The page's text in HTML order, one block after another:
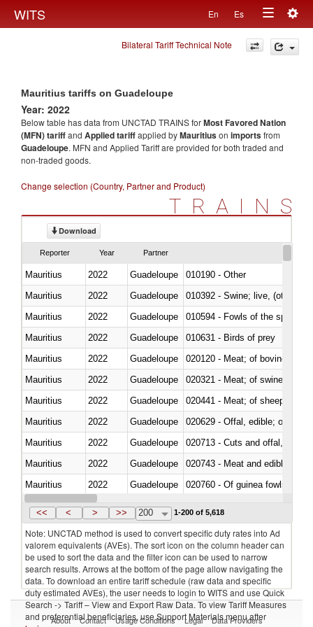
WITS En Es
Toggle
navigation
Bilateral Tariff Technical Note
Mauritius tariffs on Guadeloupe
Year: 2022
Below table has data from UNCTAD TRAINS forMost Favored Nation
(MFN) tariffand Applied tariffapplied byMauritiuson importsfrom
Guadeloupe. MFN and Applied Tariff are provided for both traded and
non-traded goods.
Change selection (Country, Partner and Product)
TRAINS
Download
Reporter Year Partner
Mauritius 2022 Guadeloupe
010190 - Other
Mauritius
2022 Guadeloupe
010392 - Swine; live, (other
Mauritius
2022 Guadeloupe
010594 - Fowls of the species
Mauritius
2022 Guadeloupe
010631 - Birds of prey
Mauritius
2022 Guadeloupe
020120 - Meat; of bovine
Mauritius
2022 Guadeloupe
020321 - Meat; of swine,
Mauritius
2022 Guadeloupe
020441 - Meat; of sheep,
Mauritius
2022 Guadeloupe
020629 - Offal, edible; of
Mauritius
2022 Guadeloupe
020713 - Cuts and offal, fresh
Mauritius
2022 Guadeloupe
020743 - Meat and edible
Mauritius
2022 Guadeloupe
020760 - Of guinea fowls
Mauritius
2022 Guadeloupe
<< < > >> 200 1-200 of 5,618
Note: UNCTAD method is used to convert specific duty rates into Ad
valorem equivalents (AVEs). The sort icon on the column header can
be used to sort the data and the filter icon can be used to narrow
search results. Arrows at the bottom of the page allow navigating the
data. To download an entire tariff schedule (raw data and specific
duty estimated AVEs), the user needs to login to WITS and use Quick
Search -> Tariff – View and Export Raw Data. To view Tariff Measures
and preferential beneficiaries, use Support Materials menu after
About Contact Usage Conditions Legal Data Providers